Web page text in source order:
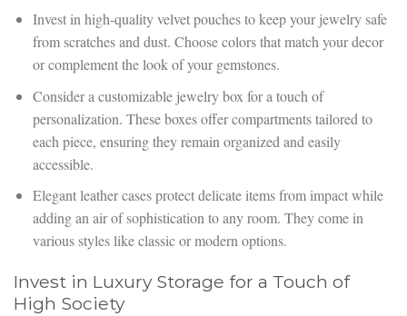
Invest in high-quality velvet pouches to keep your jewelry safe
from scratches and dust. Choose colors that match your decor
or complement the look of your gemstones.
Consider a customizable jewelry box for a touch of
personalization. These boxes offer compartments tailored to
each piece, ensuring they remain organized and easily
accessible.
Elegant leather cases protect delicate items from impact while
adding an air of sophistication to any room. They come in
various styles like classic or modern options.
Invest in Luxury Storage for a Touch of
High Society